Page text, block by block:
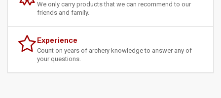
We only carry products that we can recommend to our
friends and family.
Experience
Count on years of archery knowledge to answer any of
your questions.